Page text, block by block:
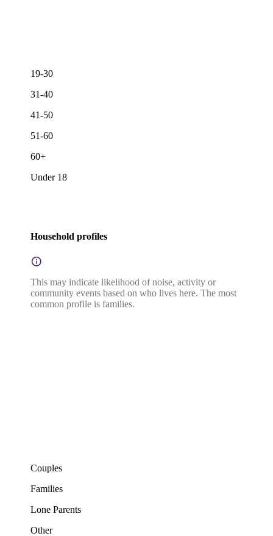
19-30
31-40
41-50
51-60
60+
Under 18
Household profiles
This may indicate likelihood of noise, activity or
community events based on who lives here. The most
common profile is families.
Couples
Families
Lone Parents
Other